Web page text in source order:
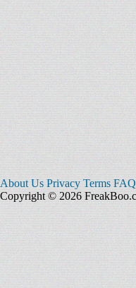
About Us Privacy Terms FAQ
Copyright © 2026